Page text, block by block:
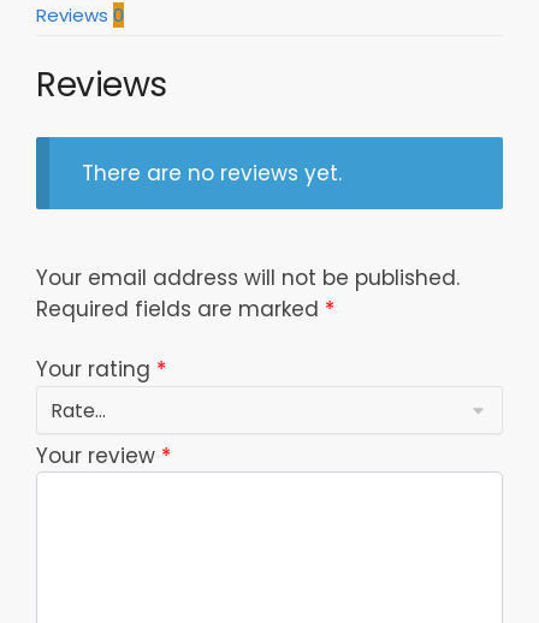
Reviews 0
Reviews
There are no reviews yet.
Your email address will not be published.
Required fields are marked *
Your rating *
Your review *